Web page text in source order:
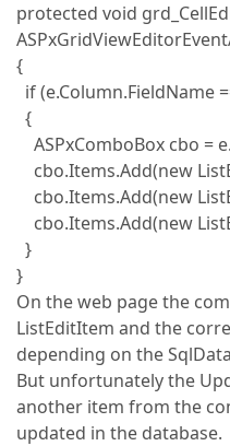
protected void
{
if (e.Column.FieldName
{
ASPxComboBox cbo =
cbo.Items.Add(new
cbo.Items.Add(new
cbo.Items.Add(new
}
}
On the web page the
ListEditItem and the
depending on the
But unfortunately the
another item from the
updated in the database.